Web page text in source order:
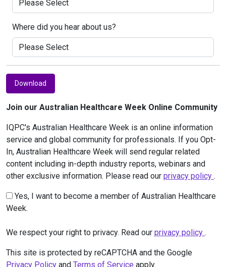
Where did you hear about us?
Download
Join our Australian Healthcare Week Online Community
IQPC's Australian Healthcare Week is an online information
service and global community for professionals. If you Opt-
In, Australian Healthcare Week will send regular related
content including in-depth industry reports, webinars and
other exclusive information. Please read our privacy policy .
Yes, I want to become a member of Australian Healthcare
Week.
We respect your right to privacy. Read our privacy policy .
This site is protected by reCAPTCHA and the Google
Privacy Policy and Terms of Service apply.